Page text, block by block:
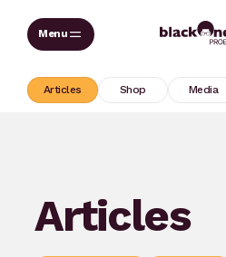
Skip
Articles Shop Media
Articles